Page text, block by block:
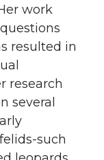
work
resulted in
research
several
such